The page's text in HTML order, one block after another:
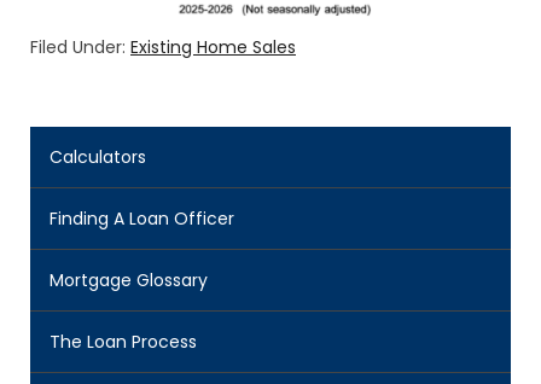
Filed Under: Existing Home Sales
Calculators
Finding A Loan Officer
Mortgage Glossary
The Loan Process